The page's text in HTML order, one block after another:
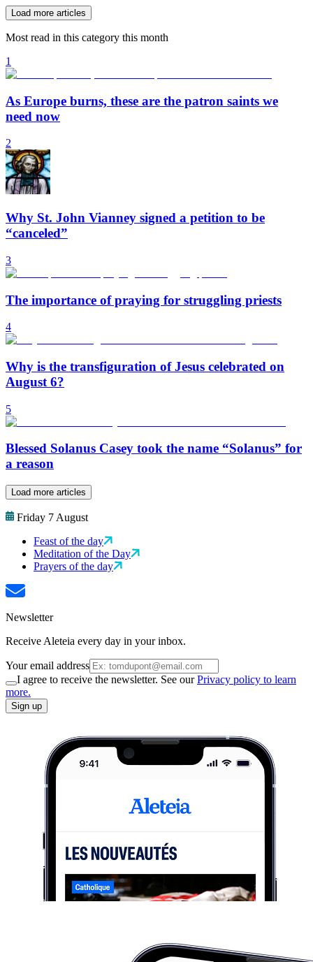
Load more articles
Most read in this category this month
1
As Europe burns, these are the patron saints we
need now
2
Why St. John Vianney signed a petition to be
“canceled”
3
The importance of praying for struggling priests
4
Why is the transfiguration of Jesus celebrated on
August 6?
5
Blessed Solanus Casey took the name “Solanus” for
a reason
Load more articles
Friday 7 August
Feast of the day
Meditation of the Day
Prayers of the day
Newsletter
Receive Aleteia every day in your inbox.
Your email address
I agree to receive the newsletter. See ourPrivacy policy to learn
more.
Sign up